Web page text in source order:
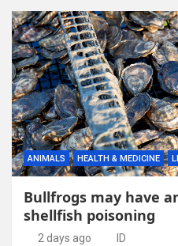
ANIMALS HEALTH & MEDICINE
Bullfrogs may have
shellfish poisoning
2 days ago ID